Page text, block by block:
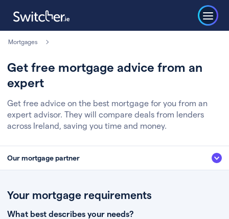
Mortgages
Get free mortgage advice from an
expert
Get free advice on the best mortgage for you from an
expert advisor. They will compare deals from lenders
across Ireland, saving you time and money.
Our mortgage partner
Fill in a few quick details about your situation
Chat to an expert who’ll assess your needs
Your mortgage requirements
What best describes your needs?